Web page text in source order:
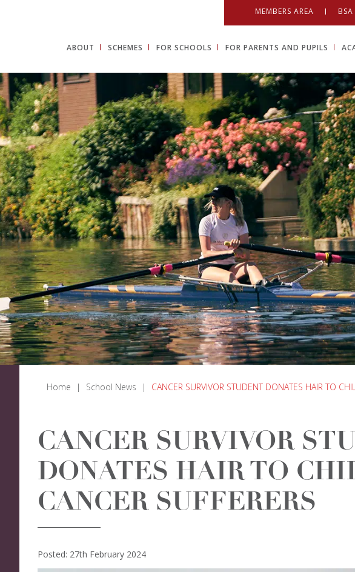
MEMBERS AREA
ABOUT SCHEMES FOR SCHOOLS FOR PARENTS AND PUPILS
Home | School News | CANCER SURVIVOR STUDENT DONATES HAIR TO
CANCER SURVIVOR
DONATES HAIR TO
CANCER SUFFERERS
Posted: 27th February 2024